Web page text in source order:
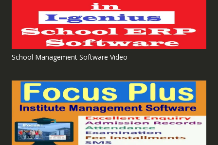
School Management Software Video